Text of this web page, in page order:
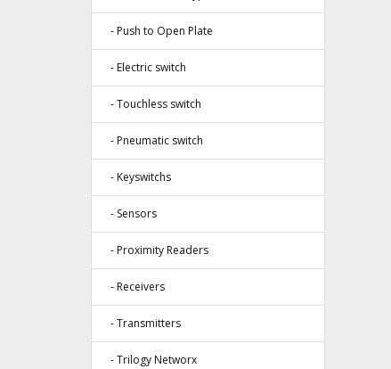
- Push to Open Plate
- Electric switch
- Touchless switch
- Pneumatic switch
- Keyswitchs
- Sensors
- Proximity Readers
- Receivers
- Transmitters
- Trilogy Networx